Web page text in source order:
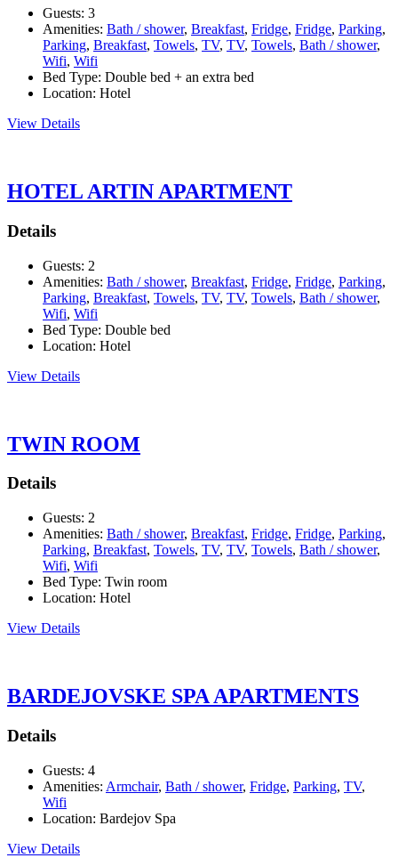
Guests: 3
Amenities: Bath / shower, Breakfast, Fridge, Fridge, Parking,
Parking, Breakfast, Towels, TV, TV, Towels, Bath / shower,
Wifi, Wifi
Bed Type: Double bed + an extra bed
Location: Hotel
View Details
HOTEL ARTIN APARTMENT
Details
Guests: 2
Amenities: Bath / shower, Breakfast, Fridge, Fridge, Parking,
Parking, Breakfast, Towels, TV, TV, Towels, Bath / shower,
Wifi, Wifi
Bed Type: Double bed
Location: Hotel
View Details
TWIN ROOM
Details
Guests: 2
Amenities: Bath / shower, Breakfast, Fridge, Fridge, Parking,
Parking, Breakfast, Towels, TV, TV, Towels, Bath / shower,
Wifi, Wifi
Bed Type: Twin room
Location: Hotel
View Details
BARDEJOVSKE SPA APARTMENTS
Details
Guests: 4
Amenities: Armchair, Bath / shower, Fridge, Parking, TV,
Wifi
Location: Bardejov Spa
View Details